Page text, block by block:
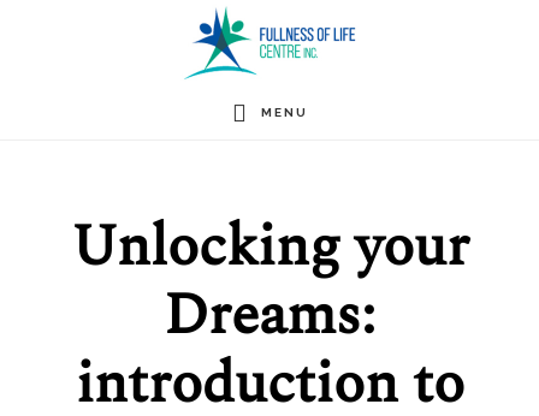
MENU
Unlocking your
Dreams:
introduction to